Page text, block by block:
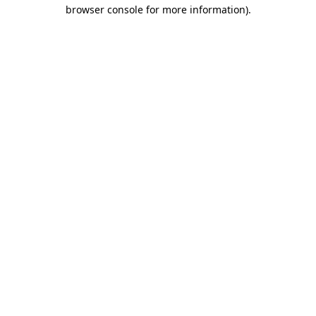
browser console for more information).